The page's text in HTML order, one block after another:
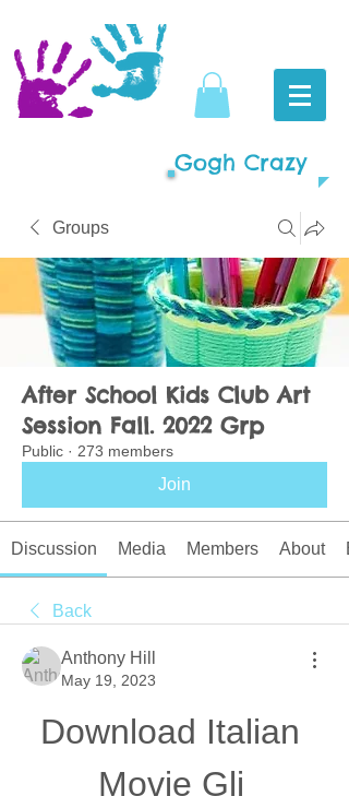
Gogh Crazy
Groups
After School Kids Club Art
Session Fall. 2022 Grp
Public · 273 members
Join
Discussion Media Members About
Back
Anthony Hill
May 19, 2023
Download Italian
Movie Gli